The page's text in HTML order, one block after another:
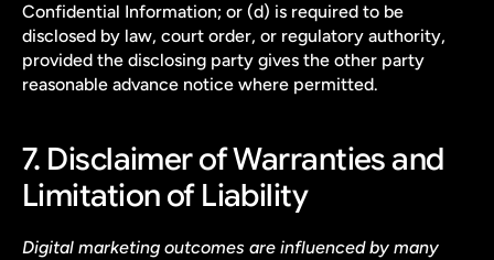
Confidential Information; or (d) is required to be
disclosed by law, court order, or regulatory authority,
provided the disclosing party gives the other party
reasonable advance notice where permitted.
7. Disclaimer of Warranties and
Limitation of Liability
Digital marketing outcomes are influenced by many